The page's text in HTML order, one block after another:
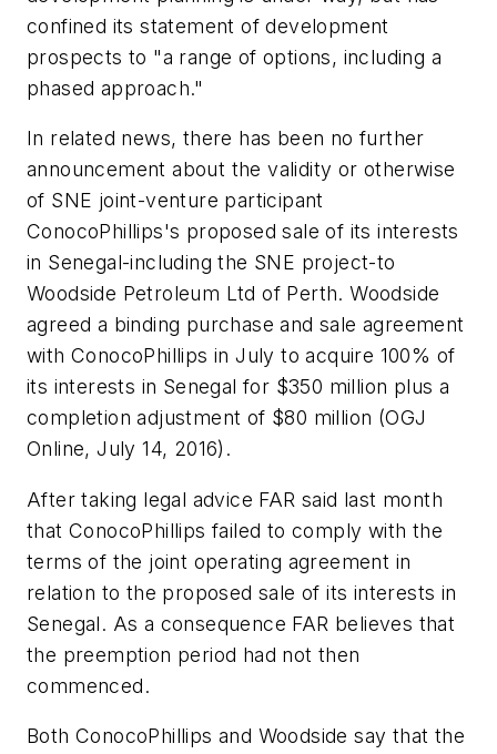
confined its statement of development
prospects to "a range of options, including a
phased approach."
In related news, there has been no further
announcement about the validity or otherwise
of SNE joint-venture participant
ConocoPhillips's proposed sale of its interests
in Senegal-including the SNE project-to
Woodside Petroleum Ltd of Perth. Woodside
agreed a binding purchase and sale agreement
with ConocoPhillips in July to acquire 100% of
its interests in Senegal for $350 million plus a
completion adjustment of $80 million (OGJ
Online, July 14, 2016).
After taking legal advice FAR said last month
that ConocoPhillips failed to comply with the
terms of the joint operating agreement in
relation to the proposed sale of its interests in
Senegal. As a consequence FAR believes that
the preemption period had not then
commenced.
Both ConocoPhillips and Woodside say that the